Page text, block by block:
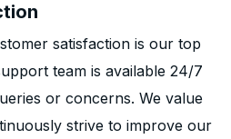
satisfaction is our top
team is available 24/7
or concerns. We value
strive to improve our